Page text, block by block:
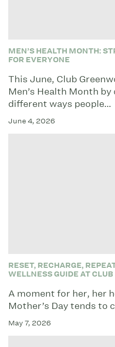
MEN’S HEALTH MONTH:
FOR EVERYONE
This June, Club
Men’s Health Month
different ways people…
June 4, 2026
RESET, RECHARGE,
WELLNESS GUIDE AT
A moment for her, her
Mother’s Day tends to
May 7, 2026